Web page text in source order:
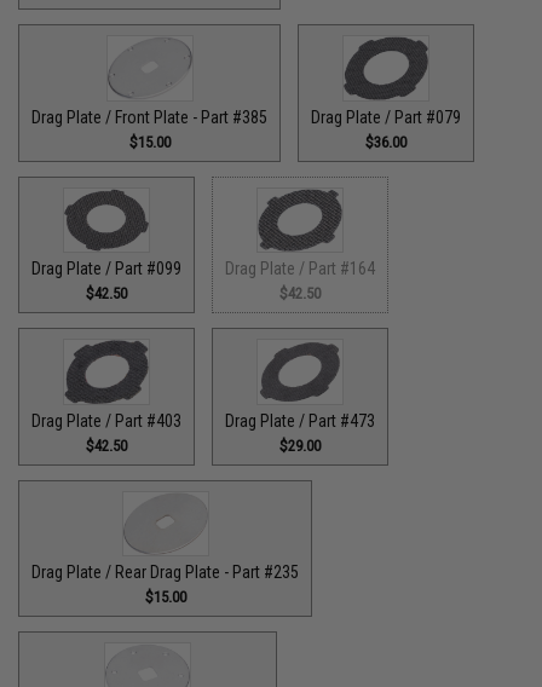
Drag Plate / Front Plate - Part #385
$15.00
Drag Plate / Part #079
$36.00
Drag Plate / Part #099
$42.50
Drag Plate / Part #164
$42.50
Drag Plate / Part #403
$42.50
Drag Plate / Part #473
$29.00
Drag Plate / Rear Drag Plate - Part #235
$15.00